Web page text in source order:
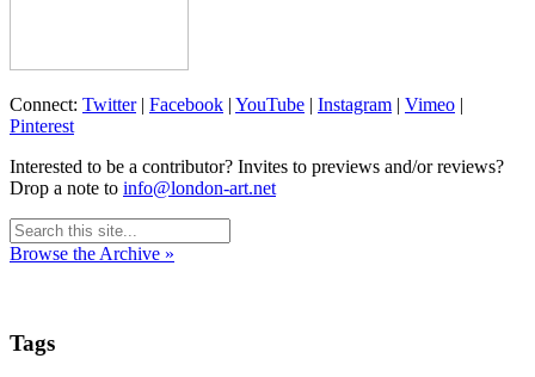
Connect: Twitter| Facebook | YouTube | Instagram | Vimeo |
Pinterest
Interested to be a contributor? Invites to previews and/or reviews?
Drop a note to info@london-art.net
Browse the Archive »
Tags